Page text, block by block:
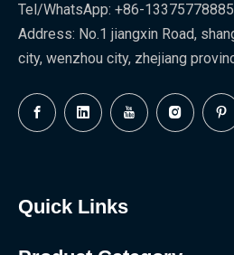
Tel/WhatsApp: +86-13375778885
Address: No.1 jiangxin Road,
city, wenzhou city, zhejiang
Quick Links